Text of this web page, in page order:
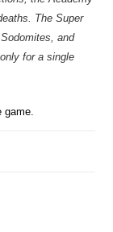
The Super
and
for a single
game.